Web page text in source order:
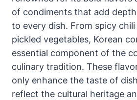
of condiments that add
to every dish. From spicy
pickled vegetables, Korean
essential component of the
culinary tradition. These
only enhance the taste of
reflect the cultural heritage